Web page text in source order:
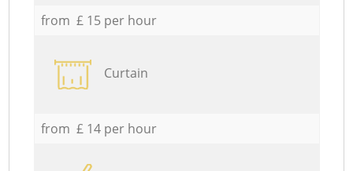
from £ 15 per hour
Curtain
from £ 14 per hour